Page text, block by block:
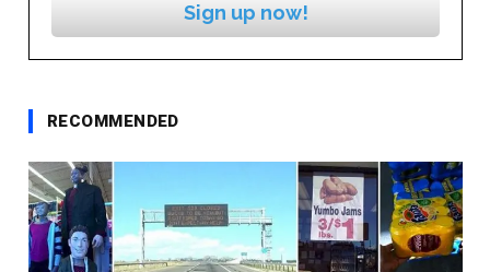
Sign up now!
RECOMMENDED